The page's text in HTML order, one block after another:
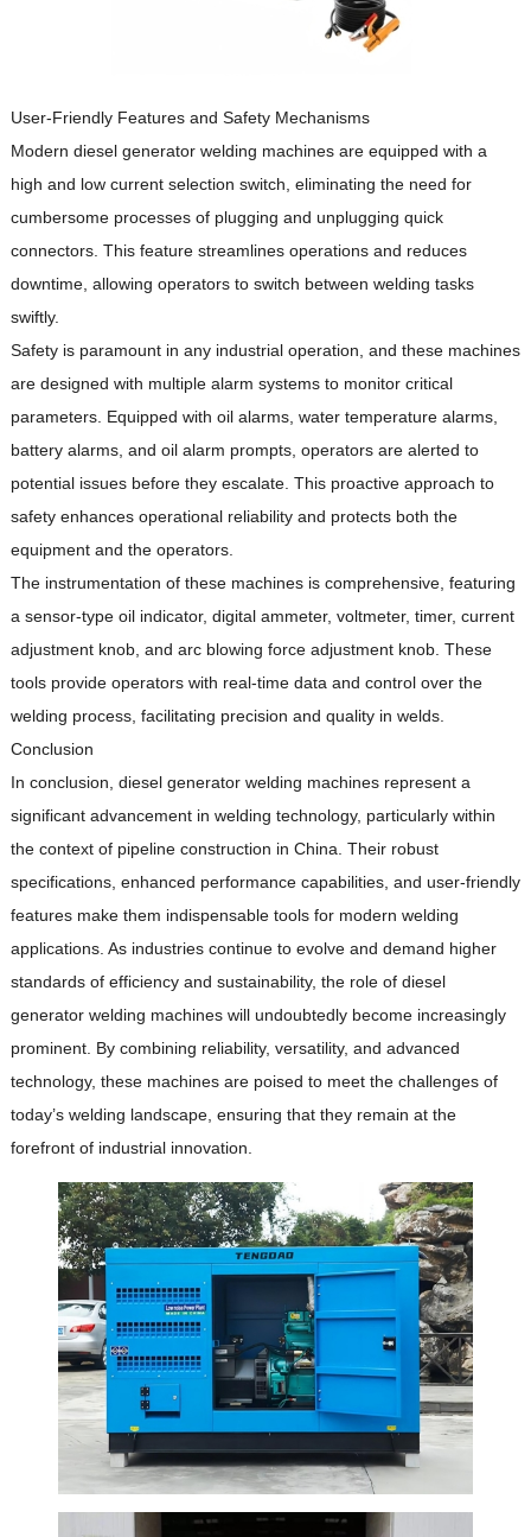
User-Friendly Features and Safety Mechanisms
Modern diesel generator welding machines are equipped with a
high and low current selection switch, eliminating the need for
cumbersome processes of plugging and unplugging quick
connectors. This feature streamlines operations and reduces
downtime, allowing operators to switch between welding tasks
swiftly.
Safety is paramount in any industrial operation, and these machines
are designed with multiple alarm systems to monitor critical
parameters. Equipped with oil alarms, water temperature alarms,
battery alarms, and oil alarm prompts, operators are alerted to
potential issues before they escalate. This proactive approach to
safety enhances operational reliability and protects both the
equipment and the operators.
The instrumentation of these machines is comprehensive, featuring
a sensor-type oil indicator, digital ammeter, voltmeter, timer, current
adjustment knob, and arc blowing force adjustment knob. These
tools provide operators with real-time data and control over the
welding process, facilitating precision and quality in welds.
Conclusion
In conclusion, diesel generator welding machines represent a
significant advancement in welding technology, particularly within
the context of pipeline construction in China. Their robust
specifications, enhanced performance capabilities, and user-friendly
features make them indispensable tools for modern welding
applications. As industries continue to evolve and demand higher
standards of efficiency and sustainability, the role of diesel
generator welding machines will undoubtedly become increasingly
prominent. By combining reliability, versatility, and advanced
technology, these machines are poised to meet the challenges of
today’s welding landscape, ensuring that they remain at the
forefront of industrial innovation.